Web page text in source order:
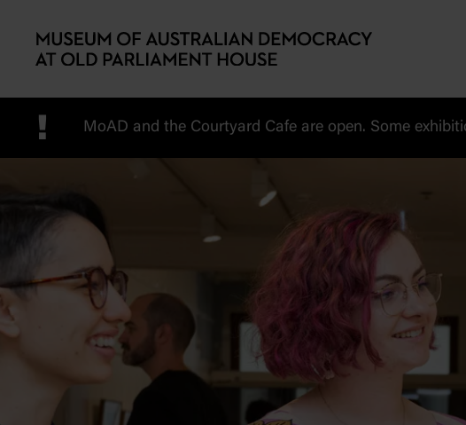
! MoAD and the Courtyard Cafe are open. Some